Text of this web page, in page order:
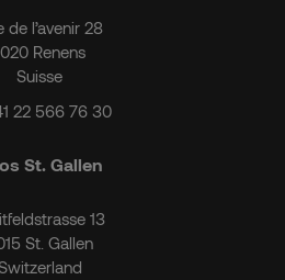
de l’avenir 28
Renens
Suisse
22 566 76 30
St. Gallen
13
St. Gallen
Switzerland